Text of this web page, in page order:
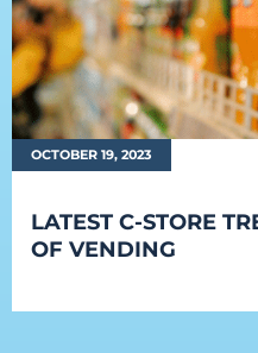
OCTOBER 19, 2023
LATEST C-STORE
OF VENDING